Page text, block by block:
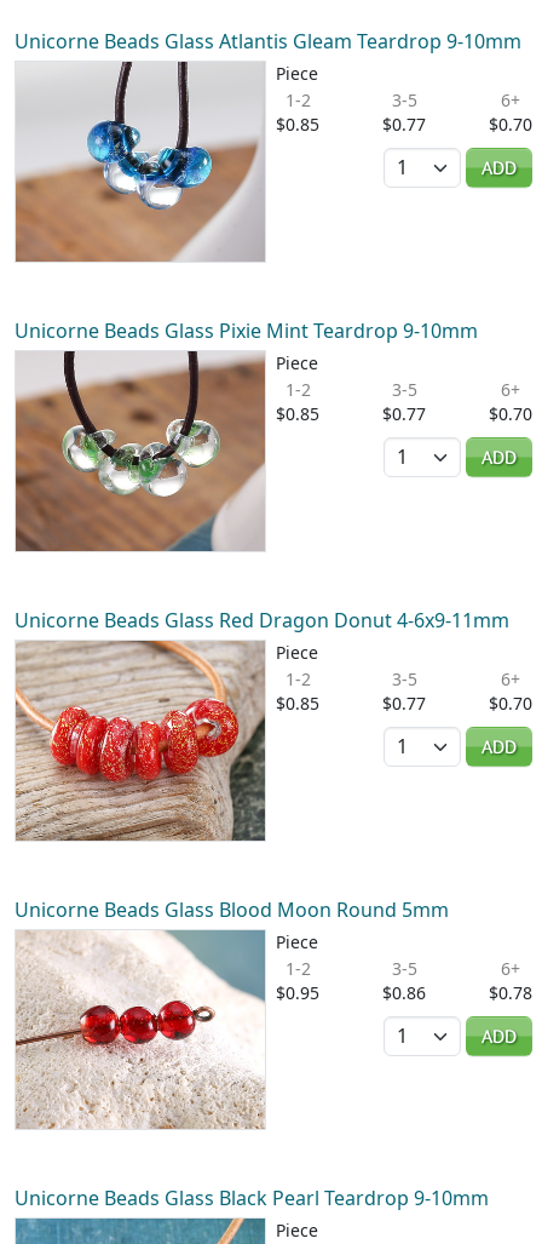
Unicorne Beads Glass Atlantis Gleam Teardrop 9-10mm
Piece
1-2
$0.85
3-5
$0.77
6+
$0.70
Quantity
ADD
Unicorne Beads Glass Pixie Mint Teardrop 9-10mm
Piece
1-2
$0.85
3-5
$0.77
6+
$0.70
Quantity
ADD
Unicorne Beads Glass Red Dragon Donut 4-6x9-11mm
Piece
1-2
$0.85
3-5
$0.77
6+
$0.70
Quantity
ADD
Unicorne Beads Glass Blood Moon Round 5mm
Piece
1-2
$0.95
3-5
$0.86
6+
$0.78
Quantity
ADD
Unicorne Beads Glass Black Pearl Teardrop 9-10mm
Piece